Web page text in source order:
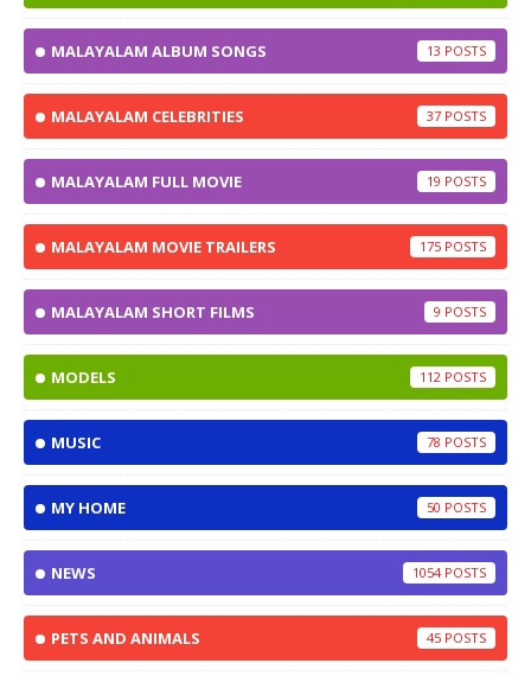
MALAYALAM ALBUM SONGS 13
MALAYALAM CELEBRITIES 37
MALAYALAM FULL MOVIE 19
MALAYALAM MOVIE TRAILERS 175
MALAYALAM SHORT FILMS 9
MODELS 112
MUSIC 78
MY HOME 50
NEWS 1054
PETS AND ANIMALS 45